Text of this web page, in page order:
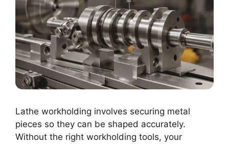
Lathe workholding involves securing metal
pieces so they can be shaped accurately.
Without the right workholding tools, your